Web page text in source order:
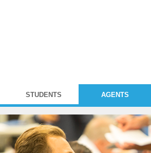
STUDENTS AGENTS